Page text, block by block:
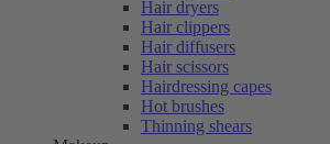
Hair dryers
Hair clippers
Hair diffusers
Hair scissors
Hairdressing capes
Hot brushes
Thinning shears